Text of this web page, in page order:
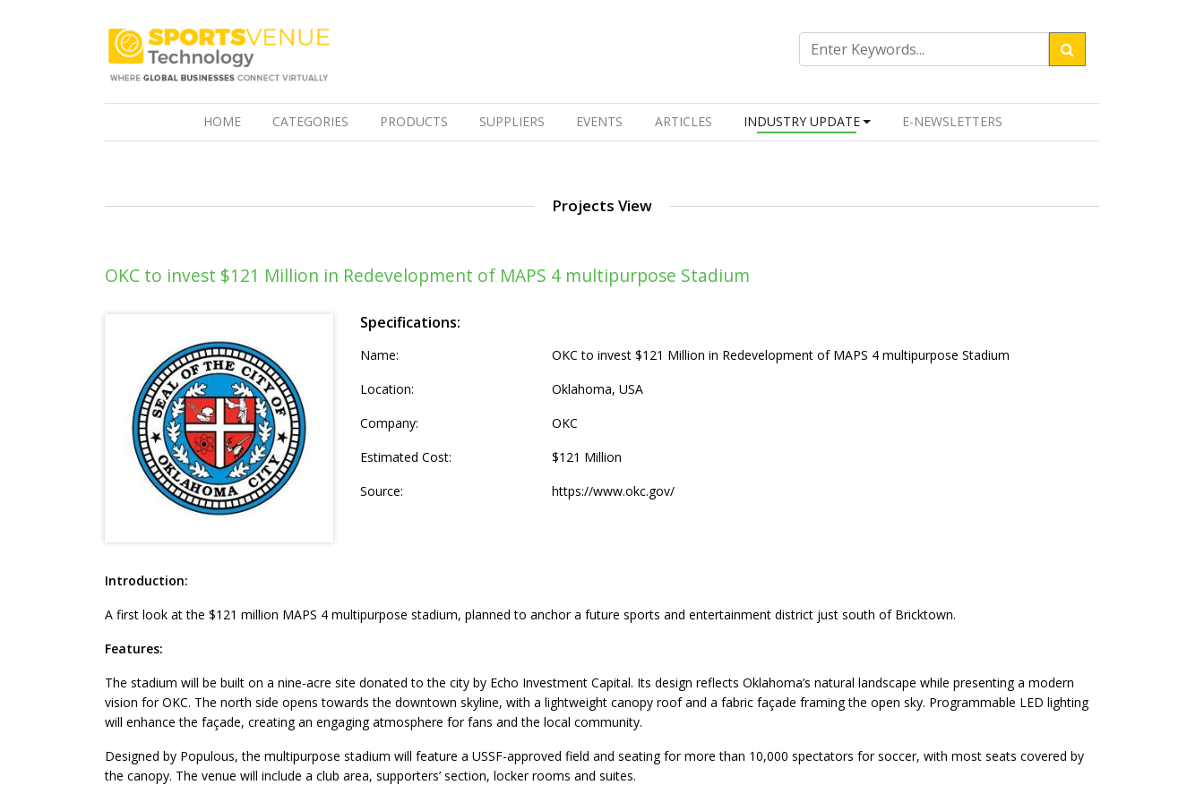
HOME(CURRENT)CATEGORIES PRODUCTS SUPPLIERS EVENTS ARTICLES INDUSTRY UPDATE E-NEWSLETTERS
Projects View
OKC to invest $121 Million in Redevelopment of MAPS 4 multipurpose Stadium
Specifications:
Name:
OKC to invest $121 Million in Redevelopment of MAPS 4 multipurpose Stadium
Location:
Oklahoma, USA
Company:
OKC
Estimated Cost:
$121 Million
Source:
https://www.okc.gov/
Introduction:
A first look at the $121 million MAPS 4 multipurpose stadium, planned to anchor a future sports and entertainment district just south of Bricktown.
Features:
The stadium will be built on a nine-acre site donated to the city by Echo Investment Capital. Its design reflects Oklahoma’s natural landscape while presenting a modern
vision for OKC. The north side opens towards the downtown skyline, with a lightweight canopy roof and a fabric façade framing the open sky. Programmable LED lighting
will enhance the façade, creating an engaging atmosphere for fans and the local community.
Designed by Populous, the multipurpose stadium will feature a USSF-approved field and seating for more than 10,000 spectators for soccer, with most seats covered by
the canopy. The venue will include a club area, supporters’ section, locker rooms and suites.